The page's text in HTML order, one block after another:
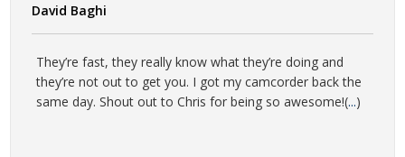
David Baghi
They’re fast, they really know what they’re doing and
they’re not out to get you. I got my camcorder back the
same day. Shout out to Chris for being so awesome!(...)